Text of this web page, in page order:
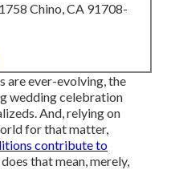
Chino, CA 91708-
are ever-evolving, the
wedding celebration
And, relying on
for that matter,
contribute to
that mean, merely,